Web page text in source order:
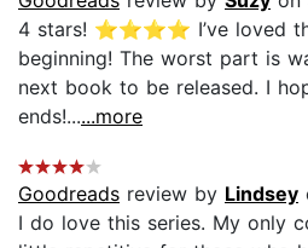
4 stars! ⭐️⭐️⭐️⭐️ I’ve loved
beginning! The worst part is
next book to be released. I
ends!......more
Goodreads review by Lindsey
I do love this series. My only